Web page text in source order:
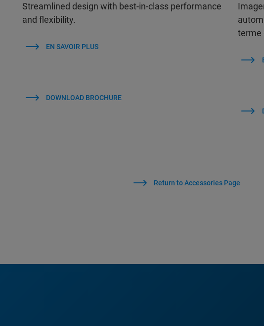
Streamlined design with best-in-class performance
and flexibility.
EN SAVOIR PLUS
DOWNLOAD BROCHURE
terme
Return to Accessories Page